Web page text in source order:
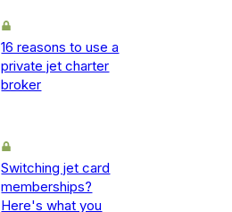
16 reasons to use a
private jet charter
broker
Switching jet card
memberships?
Here's what you